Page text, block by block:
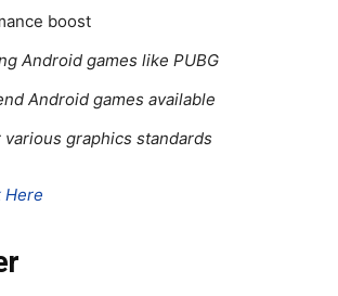
boost
Android games like PUBG
Android games available
graphics standards
Here